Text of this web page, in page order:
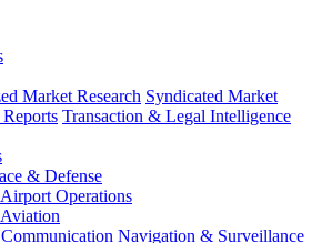
Market Research Syndicated Market
Reports Transaction & Legal Intelligence
& Defense
Airport Operations
Aviation
Communication Navigation & Surveillance